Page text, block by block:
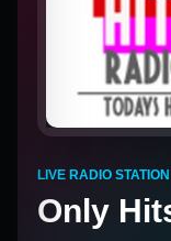
LIVE RADIO STATION
Only